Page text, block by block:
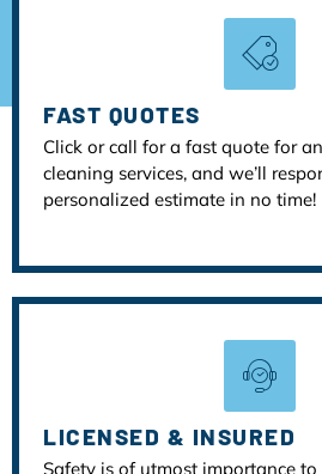
FAST QUOTES
Click or call for a fast quote for
cleaning services, and we’ll
personalized estimate in no time!
LICENSED & INSURED
Safety is of utmost importance to